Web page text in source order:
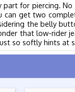
for piercing. No
can get two
the belly
that low-rider
so softly hints at